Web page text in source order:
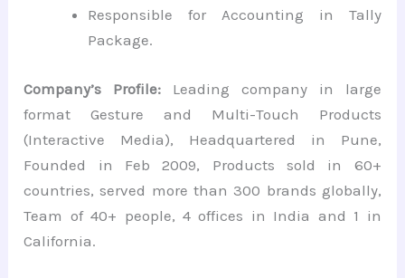
Responsible for Accounting in Tally
Package.
Company’s Profile: Leading company in large
format Gesture and Multi-Touch Products
(Interactive Media), Headquartered in Pune,
Founded in Feb 2009, Products sold in 60+
countries, served more than 300 brands globally,
Team of 40+ people, 4 offices in India and 1 in
California.